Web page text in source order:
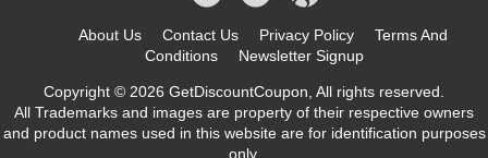
About Us Contact Us Privacy Policy
Terms And
Conditions
Newsletter Signup
Copyright © 2026 GetDiscountCoupon, All rights reserved.
All Trademarks and images are property of their respective owners
and product names used in this website are for identification purposes
only.